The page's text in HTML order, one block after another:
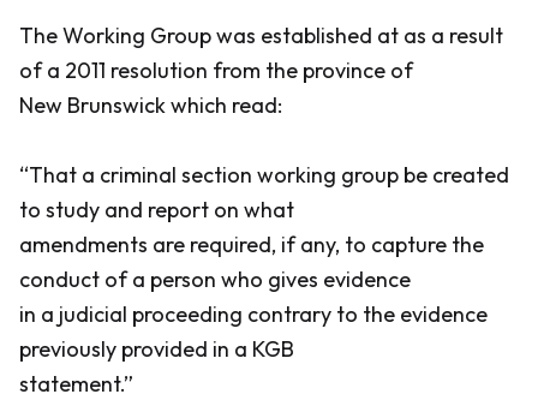
The Working Group was established at as a result
of a 2011 resolution from the province of
New Brunswick which read:
“That a criminal section working group be created
to study and report on what
amendments are required, if any, to capture the
conduct of a person who gives evidence
in a judicial proceeding contrary to the evidence
previously provided in a KGB
statement.”